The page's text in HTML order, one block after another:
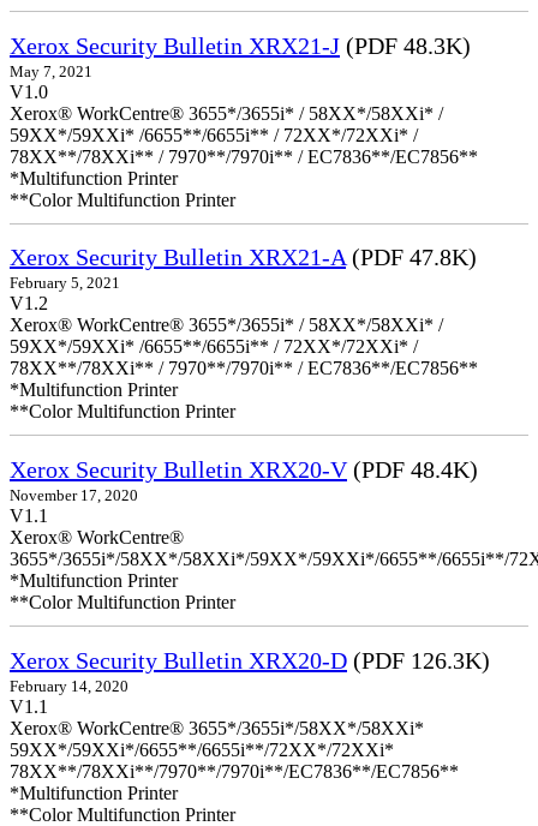
Xerox Security Bulletin XRX21-J (PDF 48.3K)
May 7, 2021
V1.0
Xerox® WorkCentre® 3655*/3655i* / 58XX*/58XXi* /
59XX*/59XXi* /6655**/6655i** / 72XX*/72XXi* /
78XX**/78XXi** / 7970**/7970i** / EC7836**/EC7856**
*Multifunction Printer
**Color Multifunction Printer
Xerox Security Bulletin XRX21-A(PDF 47.8K)
February 5, 2021
V1.2
Xerox® WorkCentre® 3655*/3655i* / 58XX*/58XXi* /
59XX*/59XXi* /6655**/6655i** / 72XX*/72XXi* /
78XX**/78XXi** / 7970**/7970i** / EC7836**/EC7856**
*Multifunction Printer
**Color Multifunction Printer
Xerox Security Bulletin XRX20-V(PDF 48.4K)
November 17, 2020
V1.1
Xerox® WorkCentre®
3655*/3655i*/58XX*/58XXi*/59XX*/59XXi*/6655**/6655i**/
*Multifunction Printer
**Color Multifunction Printer
Xerox Security Bulletin XRX20-D (PDF 126.3K)
February 14, 2020
V1.1
Xerox® WorkCentre® 3655*/3655i*/58XX*/58XXi*
59XX*/59XXi*/6655**/6655i**/72XX*/72XXi*
78XX**/78XXi**/7970**/7970i**/EC7836**/EC7856**
*Multifunction Printer
**Color Multifunction Printer